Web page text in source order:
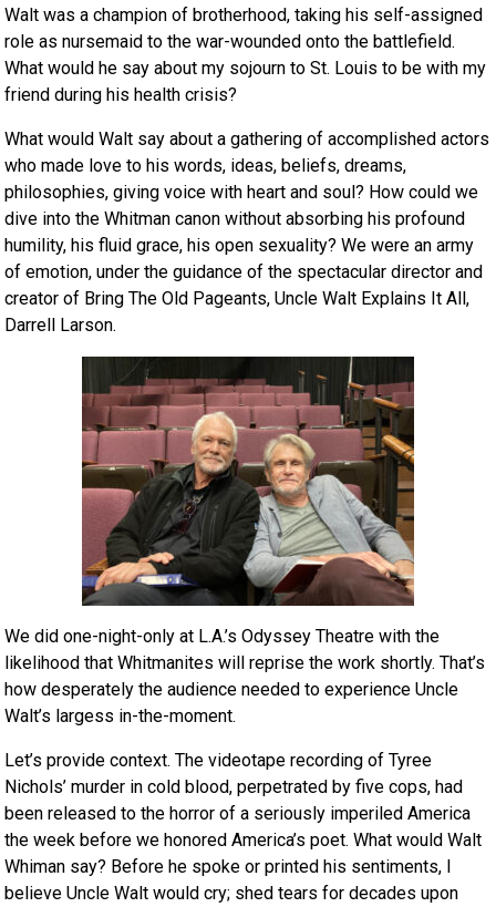
Walt was a champion of brotherhood, taking his self-assigned
role as nursemaid to the war-wounded onto the battlefield.
What would he say about my sojourn to St. Louis to be with my
friend during his health crisis?
What would Walt say about a gathering of accomplished actors
who made love to his words, ideas, beliefs, dreams,
philosophies, giving voice with heart and soul? How could we
dive into the Whitman canon without absorbing his profound
humility, his fluid grace, his open sexuality? We were an army
of emotion, under the guidance of the spectacular director and
creator of Bring The Old Pageants, Uncle Walt Explains It All,
Darrell Larson.
We did one-night-only at L.A.’s Odyssey Theatre with the
likelihood that Whitmanites will reprise the work shortly. That’s
how desperately the audience needed to experience Uncle
Walt’s largess in-the-moment.
Let’s provide context. The videotape recording of Tyree
Nichols’ murder in cold blood, perpetrated by five cops, had
been released to the horror of a seriously imperiled America
the week before we honored America’s poet. What would Walt
Whiman say? Before he spoke or printed his sentiments, I
believe Uncle Walt would cry; shed tears for decades upon